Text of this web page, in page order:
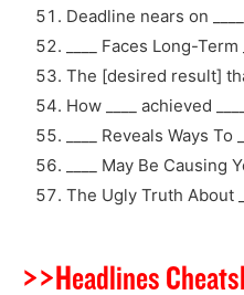
Deadline nears on ____
____ Faces Long-Term
The [desired result]
How ____ achieved
____ Reveals Ways To
____ May Be Causing
The Ugly Truth About
>>Headlines